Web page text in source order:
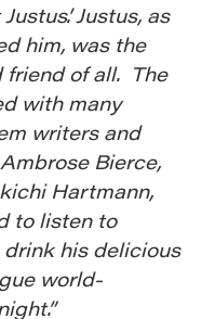
Justus, as
him, was the
friend of all. The
with many
writers and
Bierce,
Hartmann,
to listen to
drink his delicious
world-